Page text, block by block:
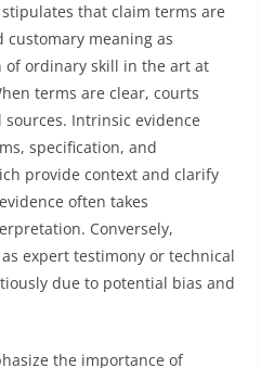
that claim terms are
meaning as
of ordinary skill in the art at
terms are clear, courts
Intrinsic evidence
specification, and
provide context and clarify
often takes
Conversely,
expert testimony or technical
due to potential bias and
the importance of